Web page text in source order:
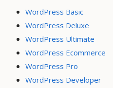
WordPress Basic
WordPress Deluxe
WordPress Ultimate
WordPress Ecommerce
WordPress Pro
WordPress Developer